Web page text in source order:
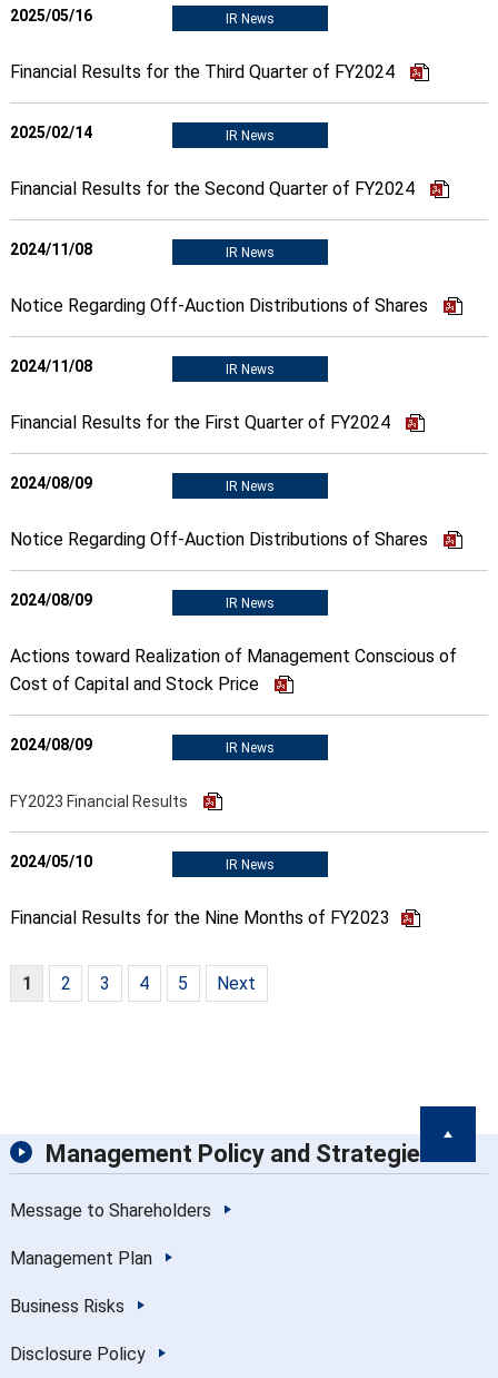
2025/05/16 IR News
Financial Results for the Third Quarter of FY2024
2025/02/14 IR News
Financial Results for the Second Quarter of FY2024
2024/11/08 IR News
Notice Regarding Off-Auction Distributions of Shares
2024/11/08 IR News
Financial Results for the First Quarter of FY2024
2024/08/09 IR News
Notice Regarding Off-Auction Distributions of Shares
2024/08/09 IR News
Actions toward Realization of Management Conscious of
Cost of Capital and Stock Price
2024/08/09 IR News
FY2023 Financial Results
2024/05/10 IR News
Financial Results for the Nine Months of FY2023
1 2 3 4 5 Next
Management Policy and Strategies
Message to Shareholders
Management Plan
Business Risks
Disclosure Policy